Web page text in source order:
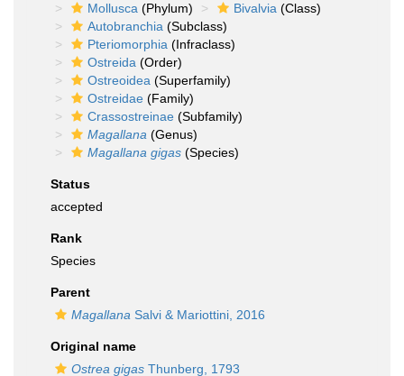
Mollusca (Phylum) Bivalvia (Class)
Autobranchia (Subclass)
Pteriomorphia (Infraclass)
Ostreida (Order)
Ostreoidea (Superfamily)
Ostreidae (Family)
Crassostreinae (Subfamily)
Magallana (Genus)
Magallana gigas (Species)
Status
accepted
Rank
Species
Parent
Magallana Salvi & Mariottini, 2016
Original name
Ostrea gigas Thunberg, 1793